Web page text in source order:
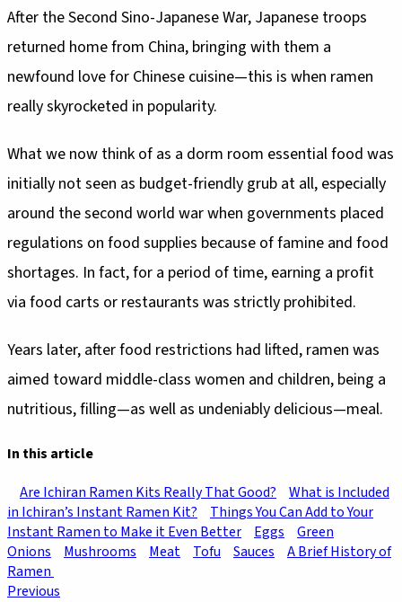
After the Second Sino-Japanese War, Japanese troops
returned home from China, bringing with them a
newfound love for Chinese cuisine—this is when ramen
really skyrocketed in popularity.
What we now think of as a dorm room essential food was
initially not seen as budget-friendly grub at all, especially
around the second world war when governments placed
regulations on food supplies because of famine and food
shortages. In fact, for a period of time, earning a profit
via food carts or restaurants was strictly prohibited.
Years later, after food restrictions had lifted, ramen was
aimed toward middle-class women and children, being a
nutritious, filling—as well as undeniably delicious—meal.
In this article
Are Ichiran Ramen Kits Really That Good?
What is Included
in Ichiran’s Instant Ramen Kit?
Things You Can Add to Your
Instant Ramen to Make it Even Better
Eggs
Green
Onions
Mushrooms Meat Tofu Sauces
A Brief History of
Ramen
Previous